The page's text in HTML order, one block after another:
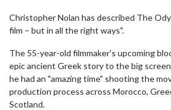
Christopher Nolan has described The
film – but in all the right ways".
The 55-year-old filmmaker's upcoming
epic ancient Greek story to the big
he had an "amazing time" shooting the
production process across Morocco,
Scotland.